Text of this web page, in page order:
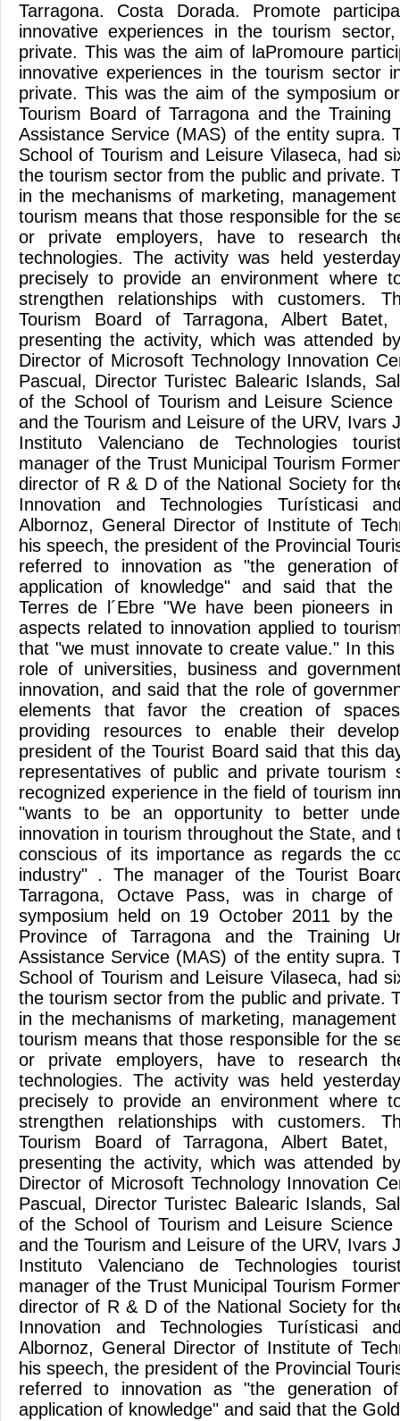
Tarragona. Costa Dorada. Promote
innovative experiences in the tourism
private. This was the aim of laPromoure
innovative experiences in the tourism sector
private. This was the aim of the symposium
Tourism Board of Tarragona and the
Assistance Service (MAS) of the entity supra.
School of Tourism and Leisure Vilaseca, had
the tourism sector from the public and private.
in the mechanisms of marketing,
tourism means that those responsible for the
or private employers, have to research
technologies. The activity was held
precisely to provide an environment where
strengthen relationships with customers.
Tourism Board of Tarragona, Albert Batet,
presenting the activity, which was attended
Director of Microsoft Technology Innovation
Pascual, Director Turistec Balearic Islands,
of the School of Tourism and Leisure Science
and the Tourism and Leisure of the URV, Ivars
Instituto Valenciano de Technologies
manager of the Trust Municipal Tourism
director of R & D of the National Society for
Innovation and Technologies Turísticasi
Albornoz, General Director of Institute of
his speech, the president of the Provincial
referred to innovation as "the generation
application of knowledge" and said that
Terres de l´Ebre "We have been pioneers
aspects related to innovation applied to
that "we must innovate to create value." In
role of universities, business and
innovation, and said that the role of
elements that favor the creation of
providing resources to enable their
president of the Tourist Board said that this
representatives of public and private tourism
recognized experience in the field of tourism
"wants to be an opportunity to better
innovation in tourism throughout the State, and
conscious of its importance as regards the
industry" . The manager of the Tourist
Tarragona, Octave Pass, was in charge
symposium held on 19 October 2011 by
Province of Tarragona and the Training
Assistance Service (MAS) of the entity supra.
School of Tourism and Leisure Vilaseca, had
the tourism sector from the public and private.
in the mechanisms of marketing,
tourism means that those responsible for the
or private employers, have to research
technologies. The activity was held
precisely to provide an environment where
strengthen relationships with customers.
Tourism Board of Tarragona, Albert Batet,
presenting the activity, which was attended
Director of Microsoft Technology Innovation
Pascual, Director Turistec Balearic Islands,
of the School of Tourism and Leisure Science
and the Tourism and Leisure of the URV, Ivars
Instituto Valenciano de Technologies
manager of the Trust Municipal Tourism
director of R & D of the National Society for
Innovation and Technologies Turísticasi
Albornoz, General Director of Institute of
his speech, the president of the Provincial
referred to innovation as "the generation
application of knowledge" and said that the